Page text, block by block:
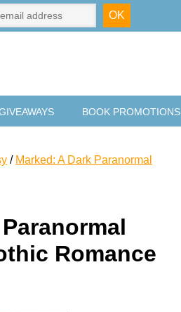
BOOK PROMOTIONS
/ Marked: A Dark Paranormal
Romance